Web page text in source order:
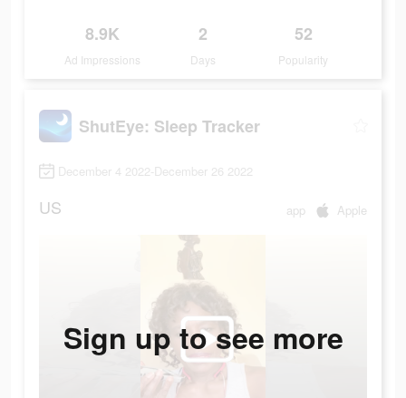
8.9K
Ad Impressions
2
Days
52
Popularity
ShutEye: Sleep Tracker
December 4 2022-December 26 2022
US app Apple
Sign up to see more